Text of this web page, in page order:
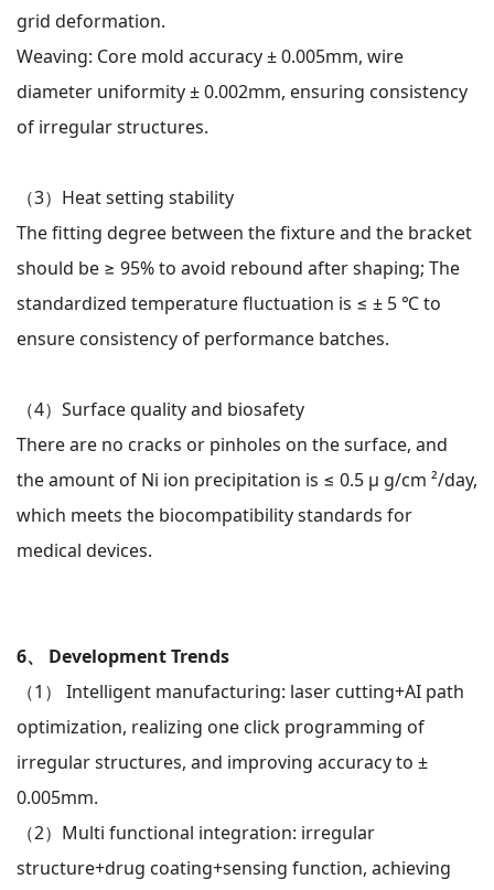
grid deformation.
Weaving: Core mold accuracy ± 0.005mm, wire
diameter uniformity ± 0.002mm, ensuring consistency
of irregular structures.
（3） Heat setting stability
The fitting degree between the fixture and the bracket
should be ≥ 95% to avoid rebound after shaping; The
standardized temperature fluctuation is ≤ ± 5 ℃ to
ensure consistency of performance batches.
（4） Surface quality and biosafety
There are no cracks or pinholes on the surface, and
the amount of Ni ion precipitation is ≤ 0.5 μ g/cm ²/day,
which meets the biocompatibility standards for
medical devices.
6、 Development Trends
（1）
Intelligent manufacturing: laser cutting+AI path
optimization, realizing one click programming of
irregular structures, and improving accuracy to ±
0.005mm.
（2） Multi functional integration: irregular
structure+drug coating+sensing function, achieving